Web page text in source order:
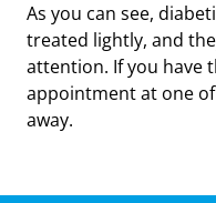
As you can see,
treated lightly, and
attention. If you have
appointment at one
away.